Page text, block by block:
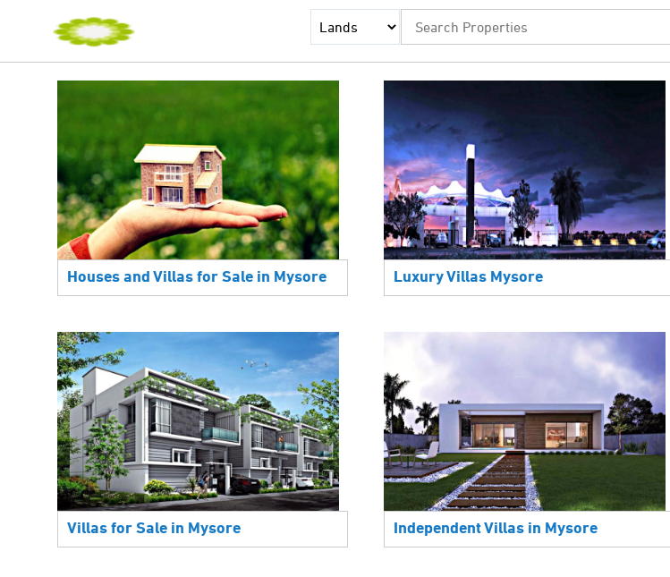
Houses and Villas for Sale in Mysore Luxury Villas Mysore
Villas for Sale in Mysore Independent Villas in Mysore